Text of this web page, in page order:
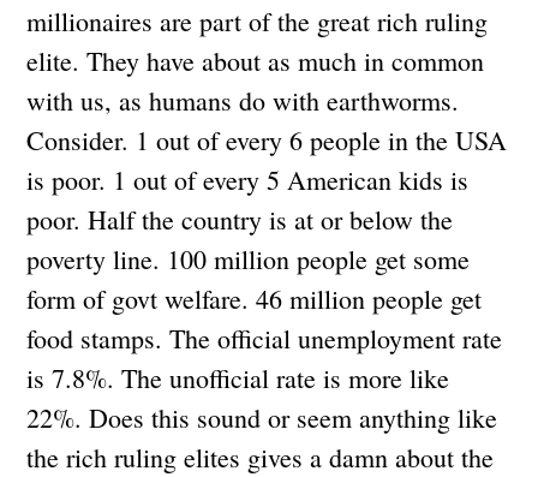
millionaires are part of the great rich ruling
elite. They have about as much in common
with us, as humans do with earthworms.
Consider. 1 out of every 6 people in the USA
is poor. 1 out of every 5 American kids is
poor. Half the country is at or below the
poverty line. 100 million people get some
form of govt welfare. 46 million people get
food stamps. The official unemployment rate
is 7.8%. The unofficial rate is more like
22%. Does this sound or seem anything like
the rich ruling elites gives a damn about the